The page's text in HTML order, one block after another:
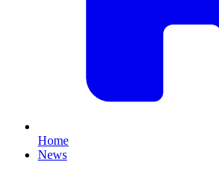
Home
News